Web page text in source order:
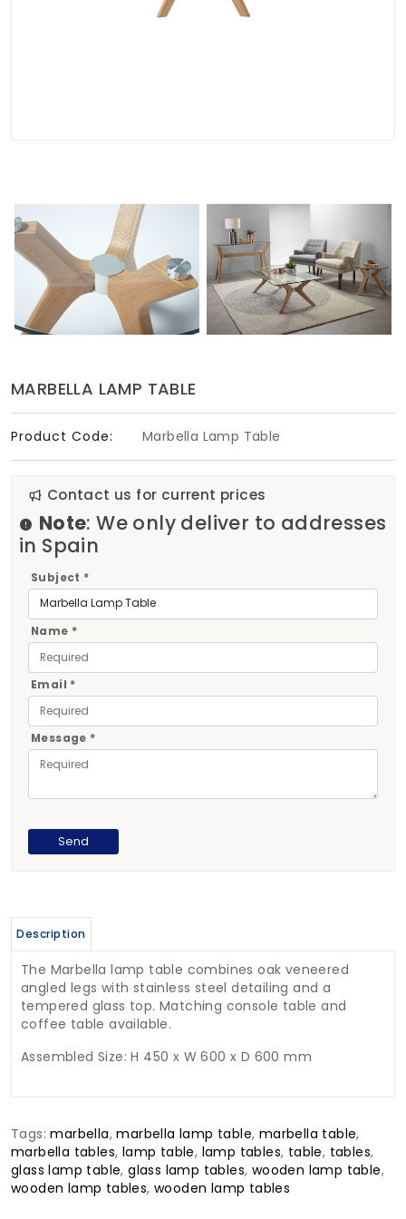
MARBELLA LAMP TABLE
Product Code: Marbella Lamp Table
Contact us for current prices
Note: We only deliver to addresses
in Spain
Subject *
Name *
Email *
Message *
Description
The Marbella lamp table combines oak veneered
angled legs with stainless steel detailing and a
tempered glass top. Matching console table and
coffee table available.
Assembled Size: H 450 x W 600 x D 600 mm
Tags:marbella,marbella lamp table, marbella table,
marbella tables, lamp table, lamp tables, table, tables,
glass lamp table,glass lamp tables, wooden lamp table,
wooden lamp tables,wooden lamp tables